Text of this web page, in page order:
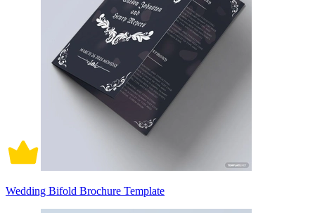
Wedding Bifold Brochure Template